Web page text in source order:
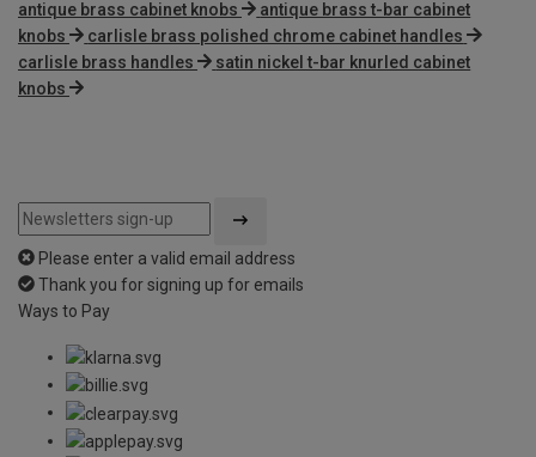
antique brass cabinet knobs
antique brass t-bar cabinet
knobs
carlisle brass polished chrome cabinet handles
carlisle brass handles
satin nickel t-bar knurled cabinet
knobs
Please enter a valid email address
Thank you for signing up for emails
Ways to Pay